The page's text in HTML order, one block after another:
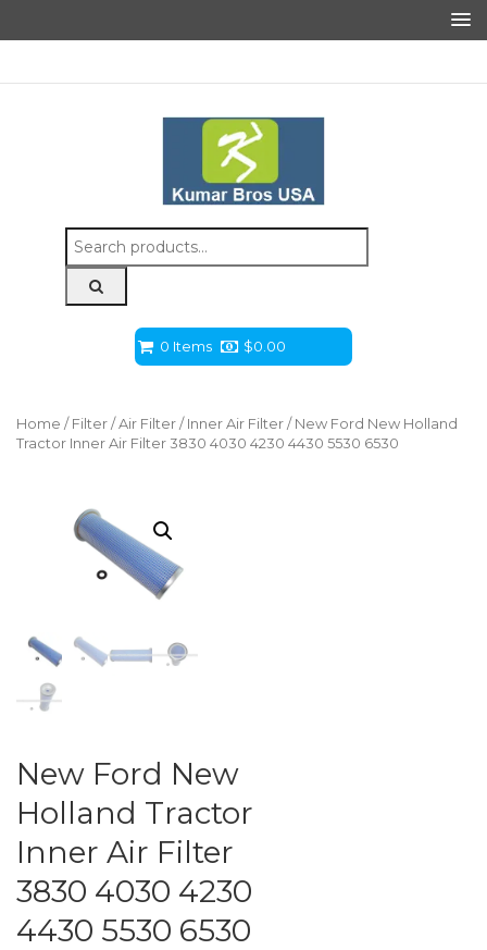
Search
for:
0 Items $0.00
Home / Filter / Air Filter / Inner Air Filter / New Ford New Holland
Tractor Inner Air Filter 3830 4030 4230 4430 5530 6530
New Ford New
Holland Tractor
Inner Air Filter
3830 4030 4230
4430 5530 6530